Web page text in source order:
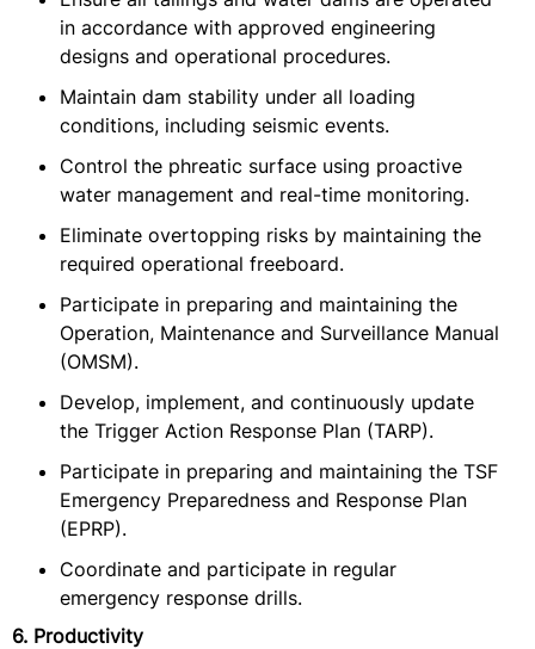
in accordance with approved engineering
designs and operational procedures.
Maintain dam stability under all loading
conditions, including seismic events.
Control the phreatic surface using proactive
water management and real-time monitoring.
Eliminate overtopping risks by maintaining the
required operational freeboard.
Participate in preparing and maintaining the
Operation, Maintenance and Surveillance Manual
(OMSM).
Develop, implement, and continuously update
the Trigger Action Response Plan (TARP).
Participate in preparing and maintaining the TSF
Emergency Preparedness and Response Plan
(EPRP).
Coordinate and participate in regular
emergency response drills.
6. Productivity